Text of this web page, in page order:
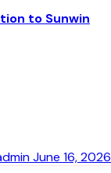
to Sunwin
June 16, 2026